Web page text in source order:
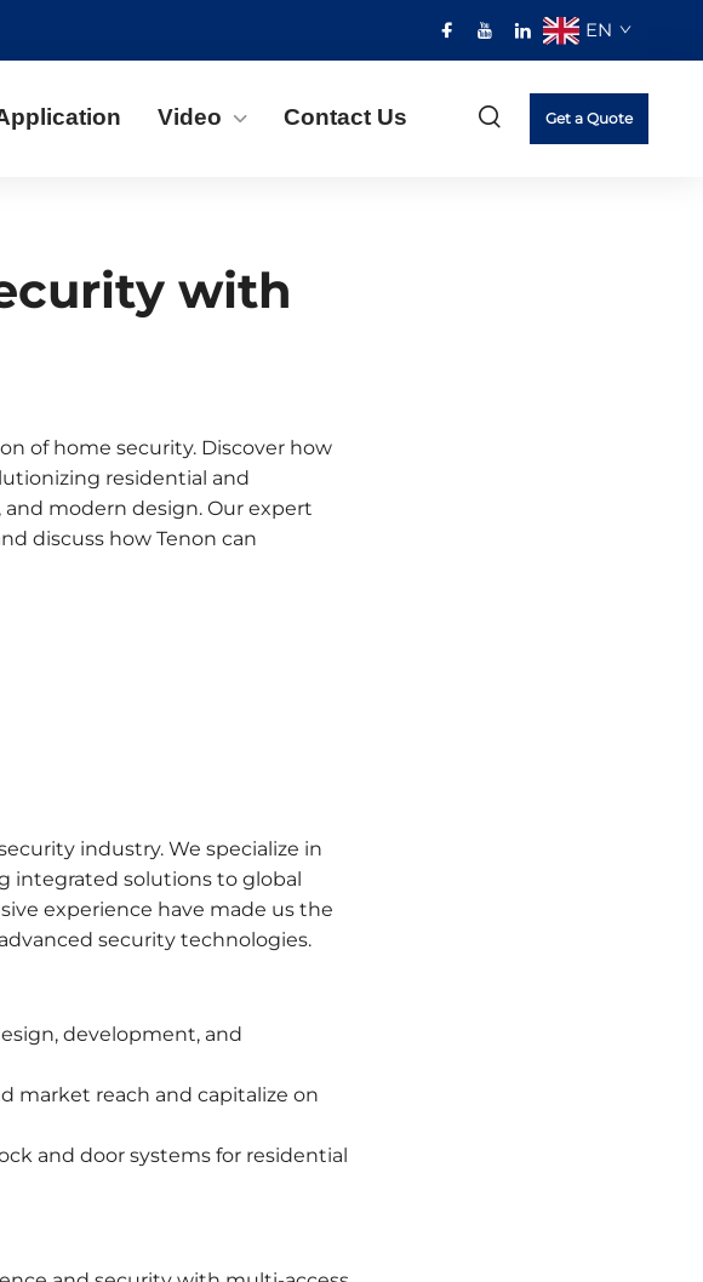
EN
Video Contact Us Get a Quote
with
of home security. Discover how
residential and
modern design. Our expert
discuss how Tenon can
industry. We specialize in
integrated solutions to global
experience have made us the
security technologies.
development, and
market reach and capitalize on
and door systems for residential